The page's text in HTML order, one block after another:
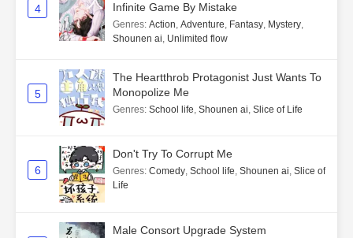
4
Infinite Game By Mistake
Genres: Action, Adventure, Fantasy, Mystery,
Shounen ai, Unlimited flow
5
The Heartthrob Protagonist Just Wants To
Monopolize Me
Genres: School life, Shounen ai, Slice of Life
6
Don't Try To Corrupt Me
Genres: Comedy, School life, Shounen ai, Slice of
Life
Male Consort Upgrade System